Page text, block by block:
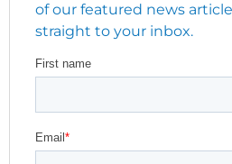
of our featured news
straight to your inbox.